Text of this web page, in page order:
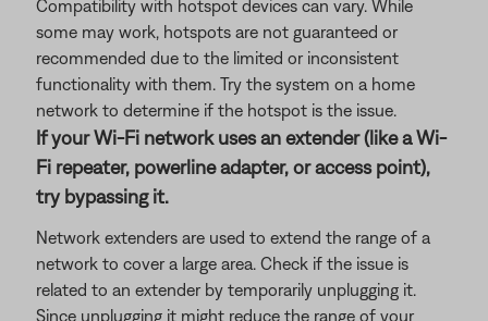
Compatibility with hotspot devices can vary. While
some may work, hotspots are not guaranteed or
recommended due to the limited or inconsistent
functionality with them. Try the system on a home
network to determine if the hotspot is the issue.
If your Wi-Fi network uses an extender (like a Wi-
Fi repeater, powerline adapter, or access point),
try bypassing it.
Network extenders are used to extend the range of a
network to cover a large area. Check if the issue is
related to an extender by temporarily unplugging it.
Since unplugging it might reduce the range of your